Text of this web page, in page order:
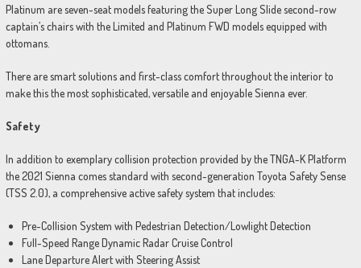
Platinum are seven-seat models featuring the Super Long Slide second-row
captain’s chairs with the Limited and Platinum FWD models equipped with
ottomans.
There are smart solutions and first-class comfort throughout the interior to
make this the most sophisticated, versatile and enjoyable Sienna ever.
Safety
In addition to exemplary collision protection provided by the TNGA-K Platform
the 2021 Sienna comes standard with second-generation Toyota Safety Sense
(TSS 2.0), a comprehensive active safety system that includes:
Pre-Collision System with Pedestrian Detection/Lowlight Detection
Full-Speed Range Dynamic Radar Cruise Control
Lane Departure Alert with Steering Assist